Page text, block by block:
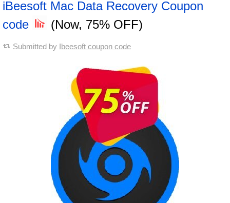
iBeesoft Mac Data Recovery Coupon
code
(Now, 75% OFF)
Submitted by Ibeesoft coupon code